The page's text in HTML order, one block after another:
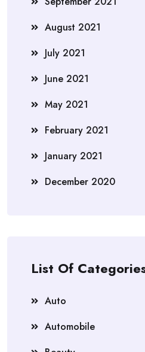
August 2021
July 2021
June 2021
May 2021
February 2021
January 2021
December 2020
List Of
Auto
Automobile